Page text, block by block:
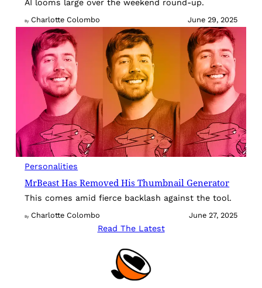
AI looms large over the weekend round-up.
By Charlotte Colombo June 29, 2025
Personalities
MrBeast Has Removed His Thumbnail Generator
This comes amid fierce backlash against the tool.
By Charlotte Colombo June 27, 2025
Read The Latest